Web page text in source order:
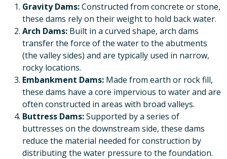
Gravity Dams:Constructed from concrete or stone,
these dams rely on their weight to hold back water.
Arch Dams: Built in a curved shape, arch dams
transfer the force of the water to the abutments
(the valley sides) and are typically used in narrow,
rocky locations.
Embankment Dams: Made from earth or rock fill,
these dams have a core impervious to water and are
often constructed in areas with broad valleys.
Buttress Dams:Supported by a series of
buttresses on the downstream side, these dams
reduce the material needed for construction by
distributing the water pressure to the foundation.